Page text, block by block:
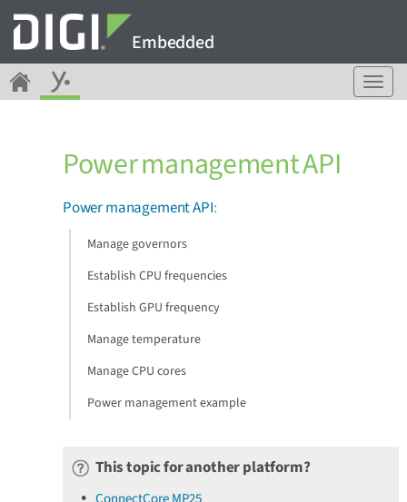
Embedded
T
o
Power management API
Power management API:
Manage governors
Establish CPU frequencies
Establish GPU frequency
Manage temperature
Manage CPU cores
Power management example
This topic for another platform?